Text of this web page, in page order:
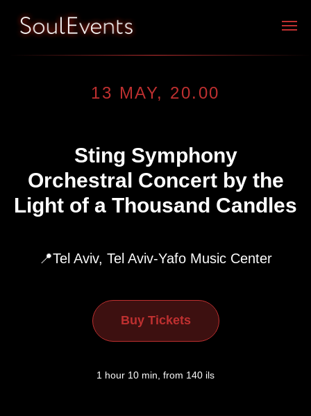
13 MAY, 20.00
Sting Symphony
Orchestral Concert by the
Light of a Thousand Candles
📍Tel Aviv, Tel Aviv-Yafo Music Center
Buy Tickets
1 hour 10 min, from 140 ils